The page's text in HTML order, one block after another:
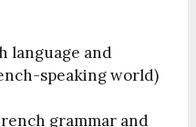
language and
speaking world)
grammar and